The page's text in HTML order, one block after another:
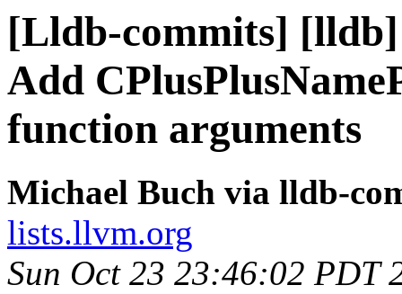
[Lldb-commits]
Add
function arguments
Michael Buch via lldb-
lists.llvm.org
Sun Oct 23 23:46:02 PDT